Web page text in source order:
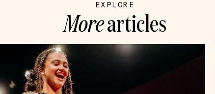
EXPLORE
Morearticles